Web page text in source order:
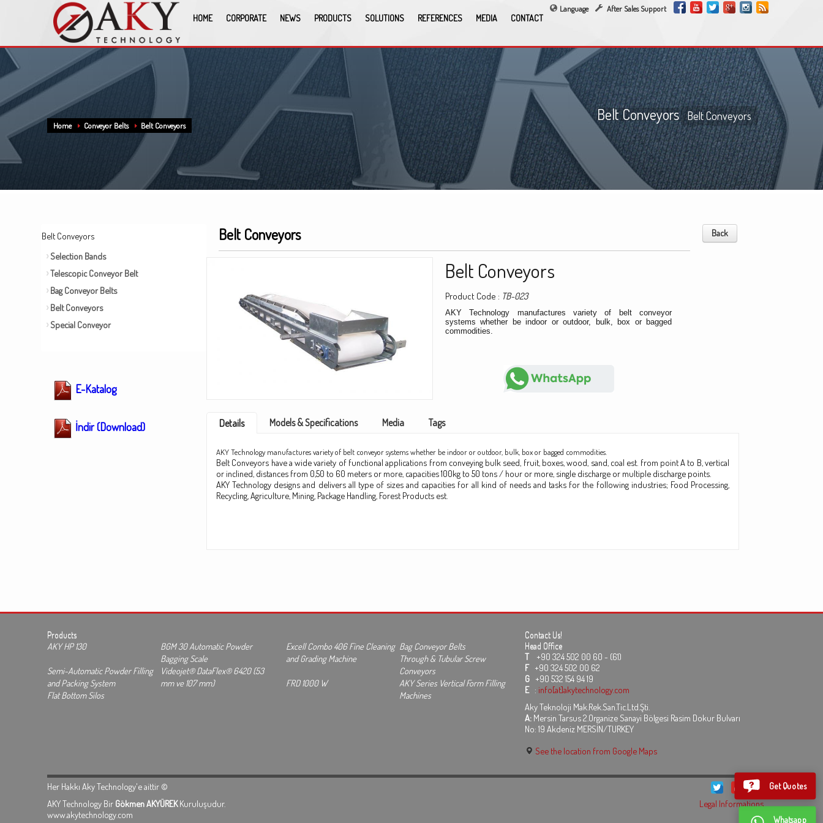
Language After Sales Support
HOME CORPORATE NEWS PRODUCTS SOLUTIONS REFERENCES MEDIA CONTACT
Home Conveyor Belts Belt Conveyors
Belt Conveyors Belt Conveyors
Belt Conveyors
Selection Bands
Telescopic Conveyor Belt
Bag Conveyor Belts
Belt Conveyors
Special Conveyor
E-Katalog
İndir (Download)
Belt Conveyors Back
Belt Conveyors
Product Code : TB-023
AKY Technology manufactures variety of belt conveyor
systems whether be indoor or outdoor, bulk, box or bagged
commodities.
Details Models & Specifications Media Tags
AKY Technology manufactures variety of belt conveyor systems whether be indoor or outdoor, bulk, box or bagged commodities.
Belt Conveyors have a wide variety of functional applications from conveying bulk seed, fruit, boxes, wood, sand, coal est. from point A to B, vertical
or inclined, distances from 0,50 to 60 meters or more, capacities 100kg to 50 tons / hour or more, single discharge or multiple discharge points.
AKY Technology designs and delivers all type of sizes and capacities for all kind of needs and tasks for the following industries; Food Processing,
Recycling, Agriculture, Mining, Package Handling, Forest Products est.
Products
AKY HP 130
BGM 30 Automatic Powder
Bagging Scale
Semi-Automatic Powder Filling
and Packing System
Videojet® DataFlex® 6420 (53
mm ve 107 mm)
Flat Bottom Silos
Excell Combo 406 Fine Cleaning
and Grading Machine
Bag Conveyor Belts
Through & Tubular Screw
Conveyors
FRD 1000 W
AKY Series Vertical Form Filling
Machines
Contact Us!
Head Office
T +90 324 502 00 60 - (61)
F +90 324 502 00 62
G +90 532 154 94 19
E : info[at]akytechnology.com
Aky Teknoloji Mak.Rek.San.Tic.Ltd.Şti.
A: Mersin Tarsus 2.Organize Sanayi Bölgesi Rasim Dokur Bulvarı
No: 19 Akdeniz MERSİN/TURKEY
See the location from Google Maps
Her Hakkı Aky Technology'e aittir ©
AKY Technology Bir Gökmen AKYÜREKKuruluşudur.
www.akytechnology.com
Legal Informations
Whatsapp
Get Quotes